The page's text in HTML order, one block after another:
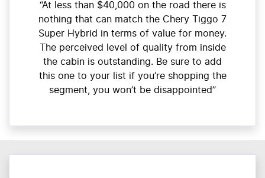
“At less than $40,000 on the road there is
nothing that can match the Chery Tiggo 7
Super Hybrid in terms of value for money.
The perceived level of quality from inside
the cabin is outstanding. Be sure to add
this one to your list if you’re shopping the
segment, you won’t be disappointed”